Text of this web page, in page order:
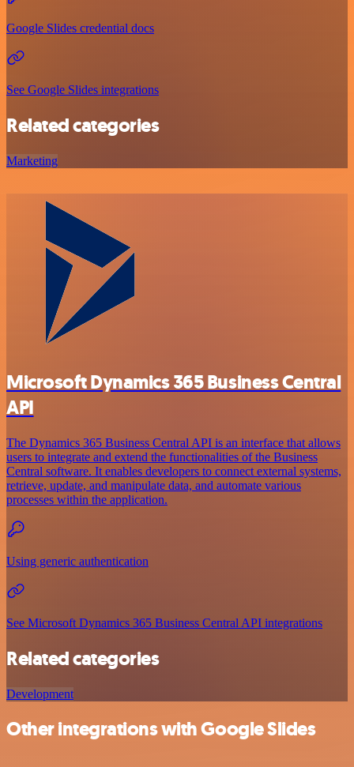
Google Slides credential docs
See Google Slides integrations
Related categories
Marketing
Microsoft Dynamics 365 Business Central
API
The Dynamics 365 Business Central API is an interface that allows
users to integrate and extend the functionalities of the Business
Central software. It enables developers to connect external systems,
retrieve, update, and manipulate data, and automate various
processes within the application.
Using generic authentication
See Microsoft Dynamics 365 Business Central API integrations
Related categories
Development
Other integrations with Google Slides